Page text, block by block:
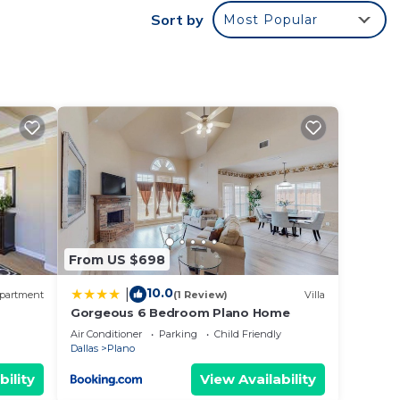
in
Sort by Most Popular
From US $698
10.0(1 Review) Villa
Gorgeous 6 Bedroom Plano Home
Air Conditioner Parking
Child Friendly
Dallas
Plano
View Availability